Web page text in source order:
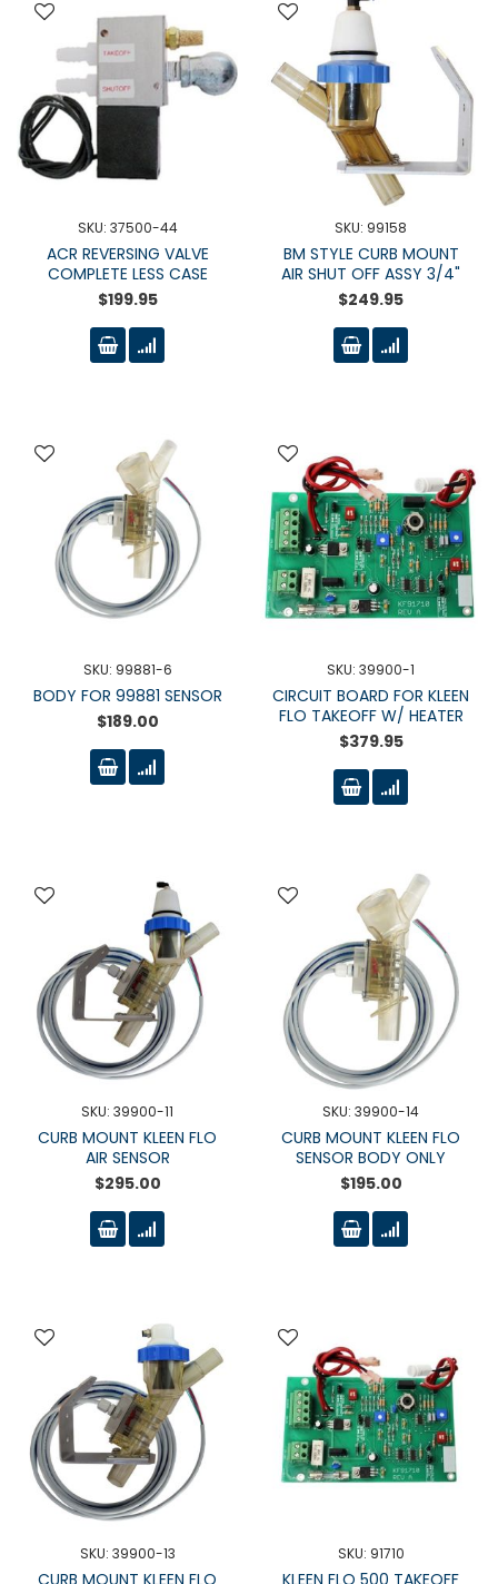
SKU: 37500-44
ACR REVERSING VALVE
COMPLETE LESS CASE
$199.95
SKU: 99158
BM STYLE CURB MOUNT
AIR SHUT OFF ASSY 3/4"
$249.95
SKU: 99881-6
BODY FOR 99881 SENSOR
$189.00
SKU: 39900-1
CIRCUIT BOARD FOR KLEEN
FLO TAKEOFF W/ HEATER
$379.95
SKU: 39900-11
CURB MOUNT KLEEN FLO
AIR SENSOR
$295.00
SKU: 39900-14
CURB MOUNT KLEEN FLO
SENSOR BODY ONLY
$195.00
SKU: 39900-13
CURB MOUNT KLEEN FLO
SKU: 91710
KLEEN FLO 500 TAKEOFF